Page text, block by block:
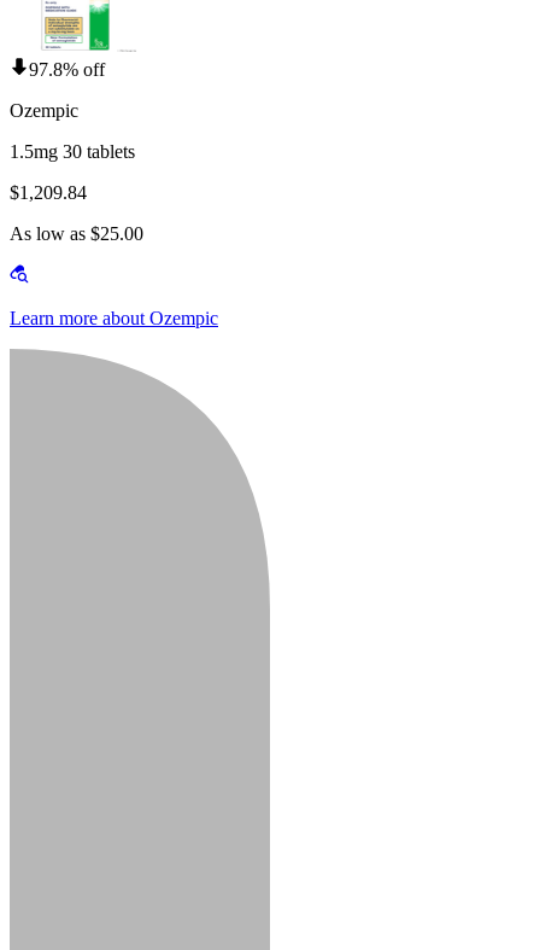
97.8% off
Ozempic
1.5mg 30 tablets
$1,209.84
As low as $25.00
Learn more about Ozempic